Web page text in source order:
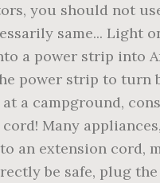
you should not
same... Light
a power strip into
power strip to turn
at a campground,
Many
an extension cord,
be safe, plug